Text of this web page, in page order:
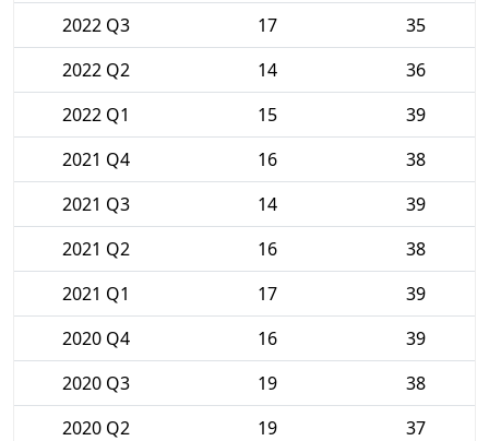
2022 Q3
17
35
2022 Q2
14
36
2022 Q1
15
39
2021 Q4
16
38
2021 Q3
14
39
2021 Q2
16
38
2021 Q1
17
39
2020 Q4
16
39
2020 Q3
19
38
2020 Q2
19
37